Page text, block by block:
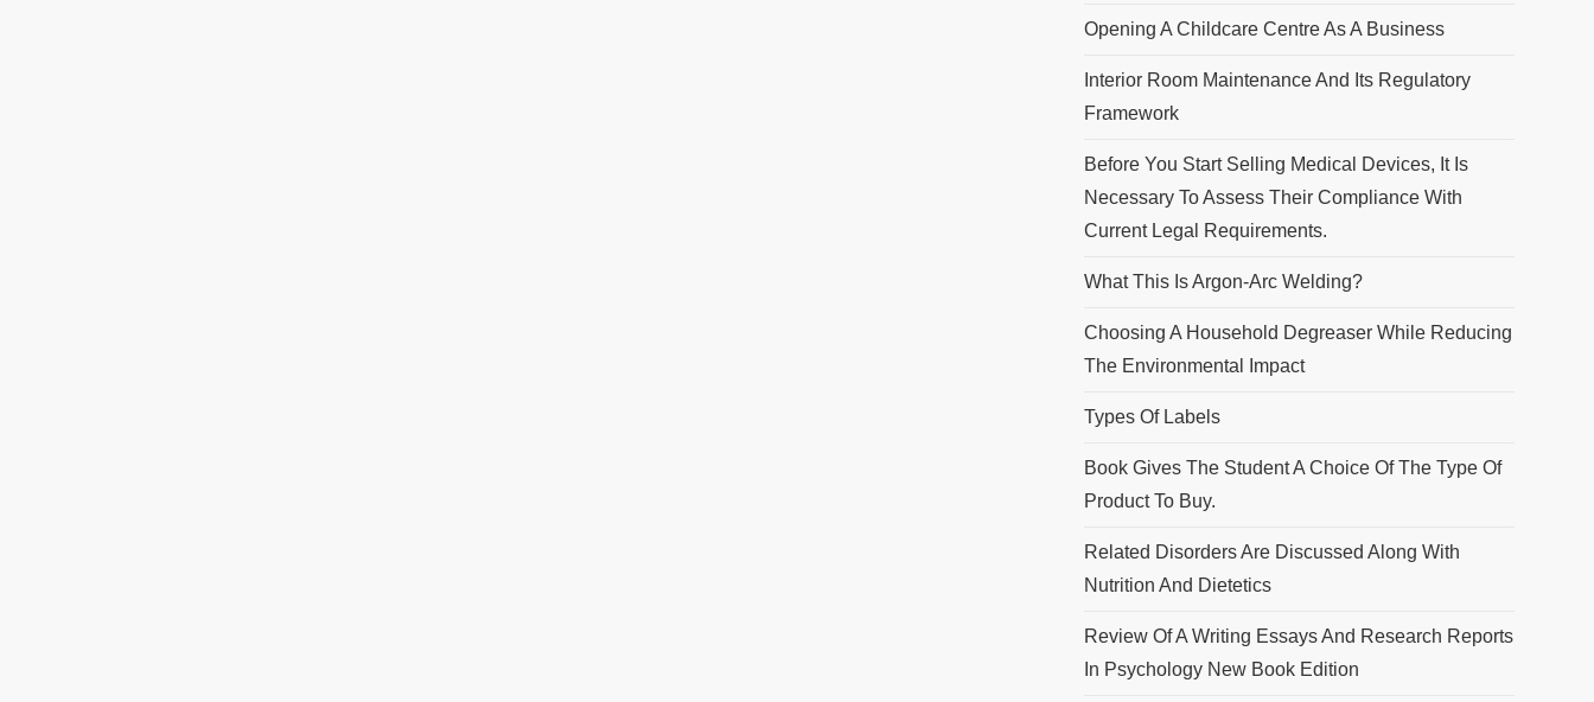
Opening A Childcare Centre As A Business
Interior Room Maintenance And Its Regulatory
Framework
Before You Start Selling Medical Devices, It Is
Necessary To Assess Their Compliance With
Current Legal Requirements.
What This Is Argon-Arc Welding?
Choosing A Household Degreaser While Reducing
The Environmental Impact
Types Of Labels
Book Gives The Student A Choice Of The Type Of
Product To Buy.
Related Disorders Are Discussed Along With
Nutrition And Dietetics
Review Of A Writing Essays And Research Reports
In Psychology New Book Edition